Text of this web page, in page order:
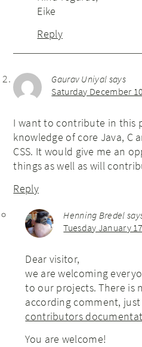
Eike
Reply
Gaurav Uniyal says
Saturday December
I want to contribute in this
knowledge of core Java, C
CSS. It would give me an
things as well as will
Reply
Henning Bredel
Tuesday January
Dear visitor,
we are welcoming
to our projects. There is
according comment,
contributors
You are welcome!